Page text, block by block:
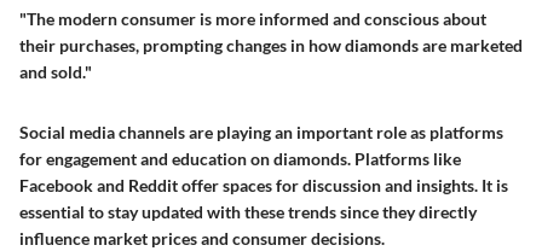
"The modern consumer is more informed and conscious about
their purchases, prompting changes in how diamonds are marketed
and sold."
Social media channels are playing an important role as platforms
for engagement and education on diamonds. Platforms like
Facebook and Reddit offer spaces for discussion and insights. It is
essential to stay updated with these trends since they directly
influence market prices and consumer decisions.